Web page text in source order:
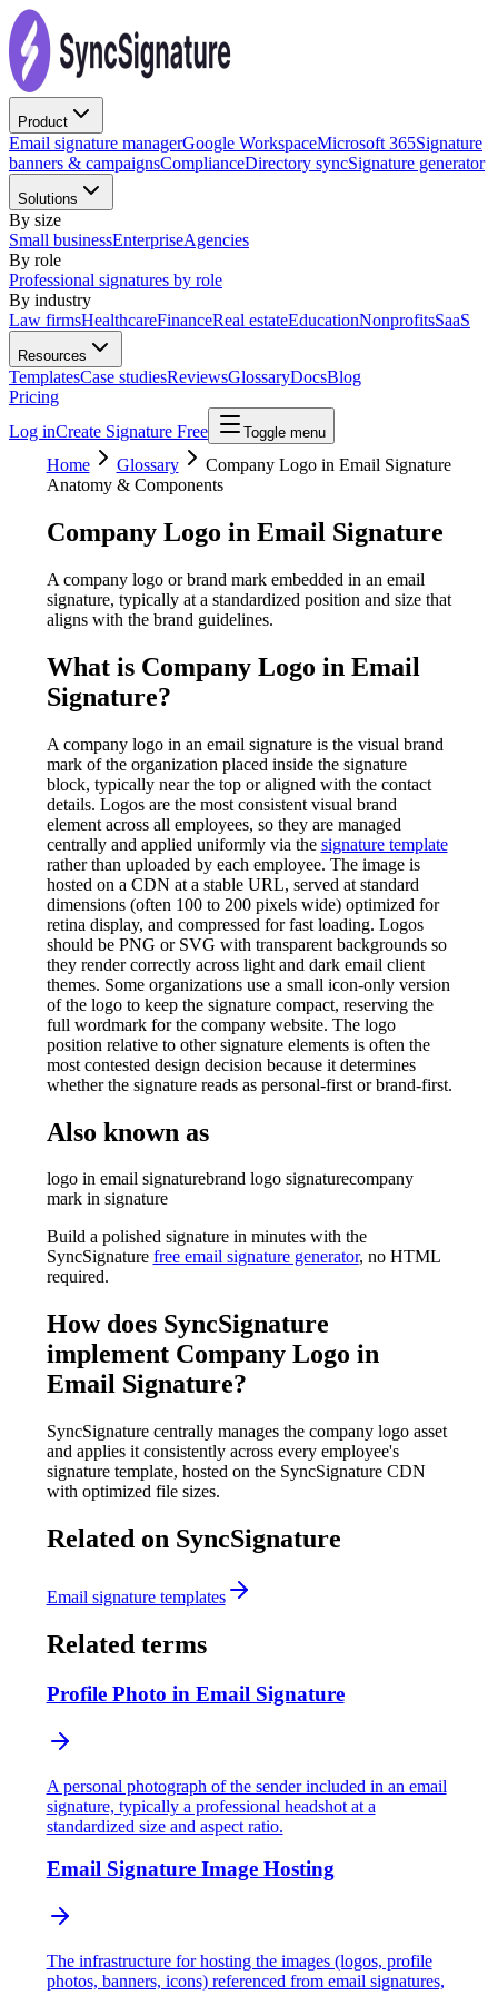
Product
Email signature managerGoogle WorkspaceMicrosoft 365Signature
banners & campaignsComplianceDirectory syncSignature generator
Solutions
By size
Small businessEnterpriseAgencies
By role
Professional signatures by role
By industry
Law firmsHealthcareFinanceReal estateEducationNonprofitsSaaS
Resources
TemplatesCase studiesReviewsGlossaryDocsBlog
Pricing
Log inCreate Signature Free Toggle menu
Home Glossary
Company Logo in Email Signature
Anatomy & Components
Company Logo in Email Signature
A company logo or brand mark embedded in an email
signature, typically at a standardized position and size that
aligns with the brand guidelines.
What is Company Logo in Email
Signature?
A company logo in an email signature is the visual brand
mark of the organization placed inside the signature
block, typically near the top or aligned with the contact
details. Logos are the most consistent visual brand
element across all employees, so they are managed
centrally and applied uniformly via the signature template
rather than uploaded by each employee. The image is
hosted on a CDN at a stable URL, served at standard
dimensions (often 100 to 200 pixels wide) optimized for
retina display, and compressed for fast loading. Logos
should be PNG or SVG with transparent backgrounds so
they render correctly across light and dark email client
themes. Some organizations use a small icon-only version
of the logo to keep the signature compact, reserving the
full wordmark for the company website. The logo
position relative to other signature elements is often the
most contested design decision because it determines
whether the signature reads as personal-first or brand-first.
Also known as
logo in email signaturebrand logo signaturecompany
mark in signature
Build a polished signature in minutes with the
SyncSignature free email signature generator, no HTML
required.
How does SyncSignature
implement Company Logo in
Email Signature?
SyncSignature centrally manages the company logo asset
and applies it consistently across every employee's
signature template, hosted on the SyncSignature CDN
with optimized file sizes.
Related on SyncSignature
Email signature templates
Related terms
Profile Photo in Email Signature
A personal photograph of the sender included in an email
signature, typically a professional headshot at a
standardized size and aspect ratio.
Email Signature Image Hosting
The infrastructure for hosting the images (logos, profile
photos, banners, icons) referenced from email signatures,